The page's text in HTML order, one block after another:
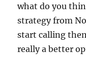
what do you
strategy from
start calling
really a better